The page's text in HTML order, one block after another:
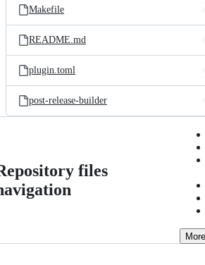
Makefile
README.md
plugin.toml
post-release-builder
files
More